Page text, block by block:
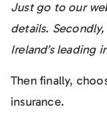
Just go to our
details.
Ireland’s leading
Then finally,
insurance.